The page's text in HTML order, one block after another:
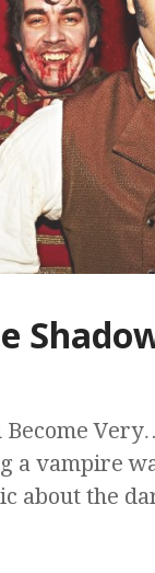
Become
a vampire
about the